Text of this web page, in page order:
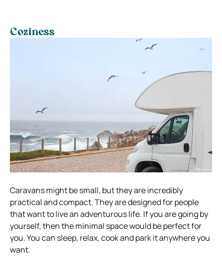
Coziness
Caravans might be small, but they are incredibly
practical and compact. They are designed for people
that want to live an adventurous life. If you are going by
yourself, then the minimal space would be perfect for
you. You can sleep, relax, cook and park it anywhere you
want.